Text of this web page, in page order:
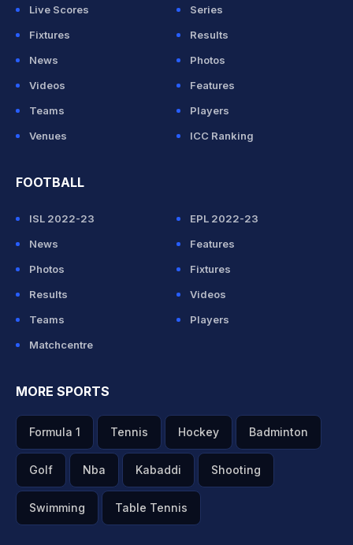
Live Scores
Series
Fixtures
Results
News
Photos
Videos
Features
Teams
Players
Venues
ICC Ranking
FOOTBALL
ISL 2022-23
EPL 2022-23
News
Features
Photos
Fixtures
Results
Videos
Teams
Players
Matchcentre
MORE SPORTS
Formula 1 Tennis Hockey Badminton
Golf Nba Kabaddi Shooting
Swimming Table Tennis